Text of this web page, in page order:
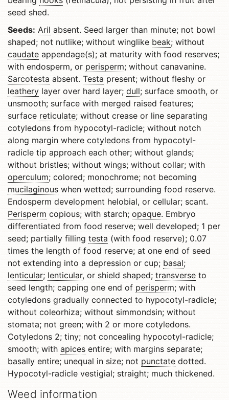
seed shed.
Seeds: Aril absent. Seed larger than minute; not bowl
shaped; not nutlike; without winglike beak; without
caudate appendage(s); at maturity with food reserves;
with endosperm, or perisperm; without canavanine.
Sarcotesta absent. Testa present; without fleshy or
leathery layer over hard layer; dull; surface smooth, or
unsmooth; surface with merged raised features;
surface reticulate; without crease or line separating
cotyledons from hypocotyl-radicle; without notch
along margin where cotyledons from hypocotyl-
radicle tip approach each other; without glands;
without bristles; without wings; without collar; with
operculum; colored; monochrome; not becoming
mucilaginous when wetted; surrounding food reserve.
Endosperm development helobial, or cellular; scant.
Perisperm copious; with starch; opaque. Embryo
differentiated from food reserve; well developed; 1 per
seed; partially filling testa (with food reserve); 0.07
times the length of food reserve; at one end of seed
not extending into a depression or cup; basal;
lenticular; lenticular, or shield shaped; transverse to
seed length; capping one end of perisperm; with
cotyledons gradually connected to hypocotyl-radicle;
without coleorhiza; without simmondsin; without
stomata; not green; with 2 or more cotyledons.
Cotyledons 2; tiny; not concealing hypocotyl-radicle;
smooth; with apices entire; with margins separate;
basally entire; unequal in size; not punctate dotted.
Hypocotyl-radicle vestigial; straight; much thickened.
Weed information